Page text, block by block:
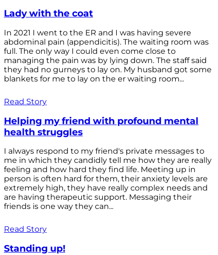
Lady with the coat
In 2021 I went to the ER and I was having severe
abdominal pain (appendicitis). The waiting room was
full. The only way I could even come close to
managing the pain was by lying down. The staff said
they had no gurneys to lay on. My husband got some
blankets for me to lay on the er waiting room...
Read Story
Helping my friend with profound mental
health struggles
I always respond to my friend's private messages to
me in which they candidly tell me how they are really
feeling and how hard they find life. Meeting up in
person is often hard for them, their anxiety levels are
extremely high, they have really complex needs and
are having therapeutic support. Messaging their
friends is one way they can...
Read Story
Standing up!